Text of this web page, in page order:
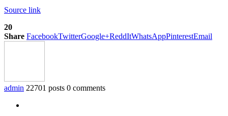
Source link
20
Share FacebookTwitterGoogle+ReddItWhatsAppPinterestEmail
admin 22701 posts 0 comments